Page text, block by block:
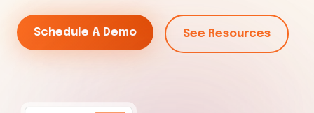
Schedule A Demo See Resources